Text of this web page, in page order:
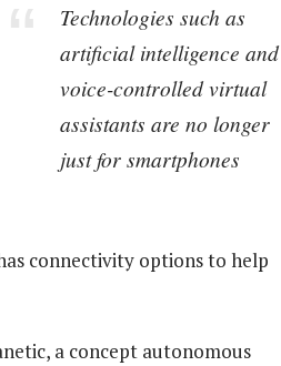
Technologies such as
artificial intelligence and
voice-controlled virtual
assistants are no longer
just for smartphones
connectivity options to help
a concept autonomous